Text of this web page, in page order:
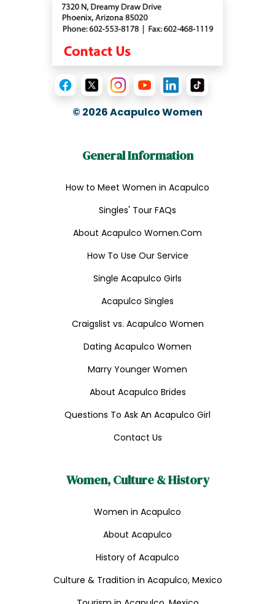
© 2026Acapulco Women
General Information
How to Meet Women in Acapulco
Singles' Tour FAQs
About Acapulco Women.Com
How To Use Our Service
Single Acapulco Girls
Acapulco Singles
Craigslist vs. Acapulco Women
Dating Acapulco Women
Marry Younger Women
About Acapulco Brides
Questions To Ask An Acapulco Girl
Contact Us
Women, Culture & History
Women in Acapulco
About Acapulco
History of Acapulco
Culture & Tradition in Acapulco, Mexico